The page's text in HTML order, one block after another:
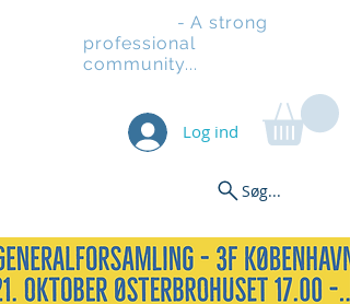
- A strong
professional
community...
Log ind
Søg...